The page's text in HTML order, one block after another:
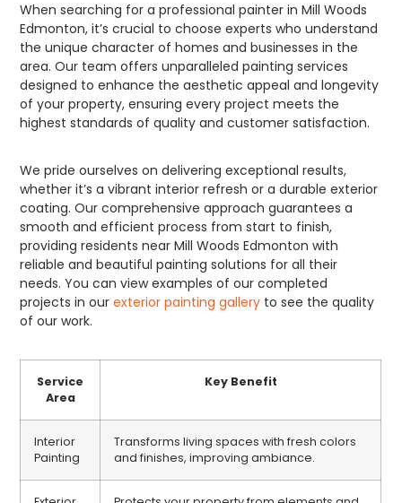
When searching for a professional painter in Mill Woods
Edmonton, it’s crucial to choose experts who understand
the unique character of homes and businesses in the
area. Our team offers unparalleled painting services
designed to enhance the aesthetic appeal and longevity
of your property, ensuring every project meets the
highest standards of quality and customer satisfaction.
We pride ourselves on delivering exceptional results,
whether it’s a vibrant interior refresh or a durable exterior
coating. Our comprehensive approach guarantees a
smooth and efficient process from start to finish,
providing residents near Mill Woods Edmonton with
reliable and beautiful painting solutions for all their
needs. You can view examples of our completed
projects in ourexterior painting gallery to see the quality
of our work.
Service
Area
Key Benefit
Interior
Painting
Transforms living spaces with fresh colors
and finishes, improving ambiance.